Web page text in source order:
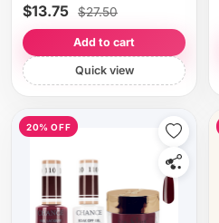
$13.75 $27.50
Add to cart
Quick view
20% OFF